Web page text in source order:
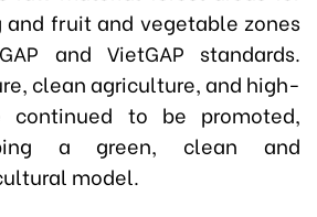
and fruit and vegetable zones
and VietGAP standards.
clean agriculture, and high-
continued to be promoted,
a green, clean and
model.